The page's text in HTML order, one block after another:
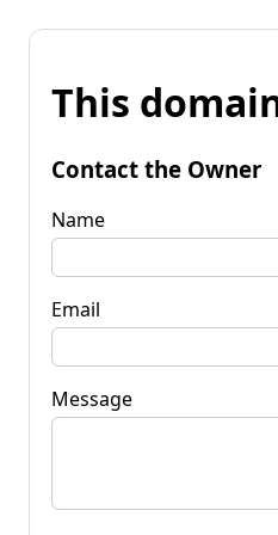
This
Contact the Owner
Name
Email
Message